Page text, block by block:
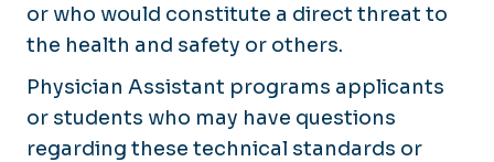
or who would constitute a direct threat to
the health and safety or others.
Physician Assistant programs applicants
or students who may have questions
regarding these technical standards or